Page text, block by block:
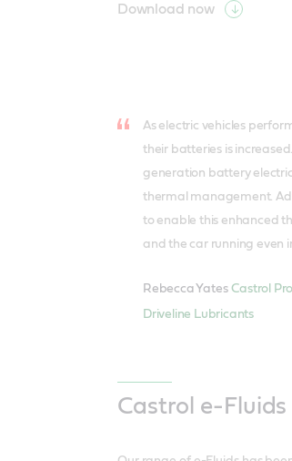
Download now
As electric vehicles
their batteries is
generation battery
thermal management.
to enable this enhanced
and the car running even
Rebecca Yates Castrol
Driveline Lubricants
Castrol e-Fluids